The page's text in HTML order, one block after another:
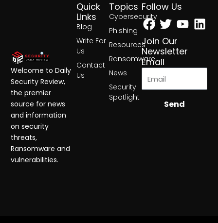
Topics
Cybersecurity
Phishing
Resources
Ransomware
News
Security
Spotlight
Quick
Links
Blog
Write For
Us
Contact
Us
Follow Us
Facebook
Twitter
Join Our
Newsletter
Email
Send
Welcome to Daily
Security Review,
the premier
source for news
and information
on security
threats,
Ransomware and
vulnerabilities.